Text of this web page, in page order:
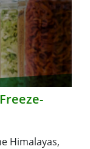
Himalayas,